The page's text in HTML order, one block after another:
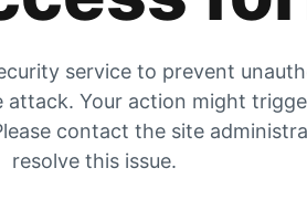
service to prevent
attack. Your action might
contact the site
resolve this issue.